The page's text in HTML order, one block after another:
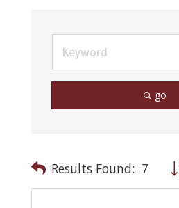
go
Results Found: 7